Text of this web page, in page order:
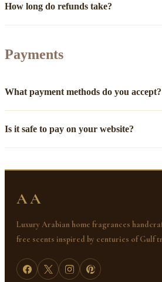
How long do refunds take?
Payments
What payment methods do you accept?
Is it safe to pay on your website?
AA
Luxury Arabian home fragrances
free scents inspired by centuries of Gulf